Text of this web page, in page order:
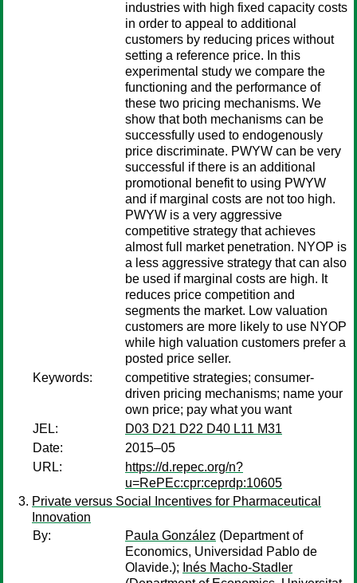
industries with high fixed capacity costs
in order to appeal to additional
customers by reducing prices without
setting a reference price. In this
experimental study we compare the
functioning and the performance of
these two pricing mechanisms. We
show that both mechanisms can be
successfully used to endogenously
price discriminate. PWYW can be very
successful if there is an additional
promotional benefit to using PWYW
and if marginal costs are not too high.
PWYW is a very aggressive
competitive strategy that achieves
almost full market penetration. NYOP is
a less aggressive strategy that can also
be used if marginal costs are high. It
reduces price competition and
segments the market. Low valuation
customers are more likely to use NYOP
while high valuation customers prefer a
posted price seller.
Keywords:
competitive strategies; consumer-
driven pricing mechanisms; name your
own price; pay what you want
JEL:
D03 D21 D22 D40 L11 M31
Date:
2015–05
URL:
https://d.repec.org/n?
u=RePEc:cpr:ceprdp:10605
Private versus Social Incentives for Pharmaceutical
Innovation
By:
Paula González (Department of
Economics, Universidad Pablo de
Olavide.); Inés Macho-Stadler